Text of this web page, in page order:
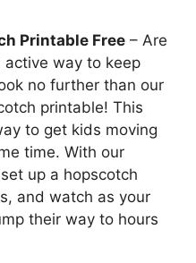
Printable Free – Are
way to keep
no further than our
printable! This
to get kids moving
time. With our
up a hopscotch
and watch as your
their way to hours